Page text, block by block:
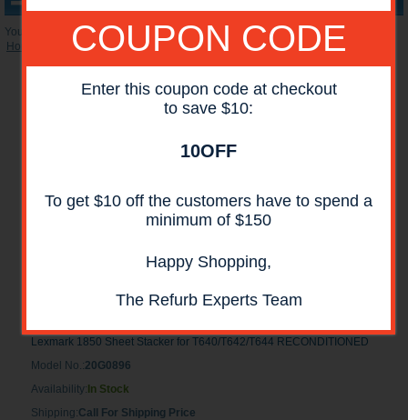
COUPON CODE
Enter this coupon code at checkout
to save $10:
10OFF
To get $10 off the customers have to spend a
minimum of $150
Happy Shopping,
The Refurb Experts Team
You are here:
Home
Reconditioned Accessories»Stackers
*Images may show options not included in price.
Lexmark 1850 Sheet Stacker for
T640/T642/T644 RECONDITIONED
Lexmark 1850 Sheet Stacker for T640/T642/T644 RECONDITIONED
Model No.:20G0896
Availability: In Stock
Shipping:Call For Shipping Price